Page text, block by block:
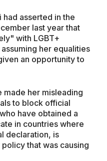
had asserted in the
last year that
with LGBT+
her equalities
an opportunity to
made her misleading
to block official
have obtained a
in countries where
declaration, is
that was causing